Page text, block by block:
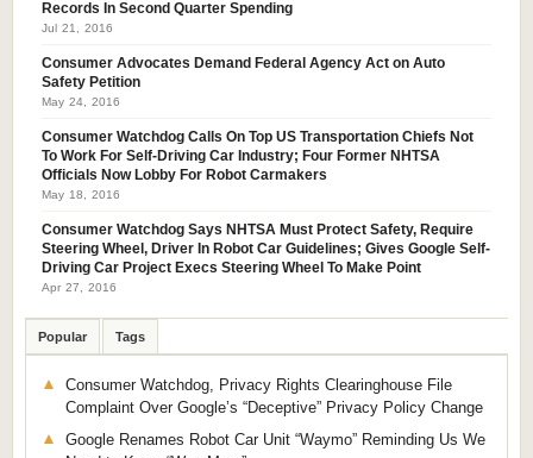
Records In Second Quarter Spending
Jul 21, 2016
Consumer Advocates Demand Federal Agency Act on Auto
Safety Petition
May 24, 2016
Consumer Watchdog Calls On Top US Transportation Chiefs Not
To Work For Self-Driving Car Industry; Four Former NHTSA
Officials Now Lobby For Robot Carmakers
May 18, 2016
Consumer Watchdog Says NHTSA Must Protect Safety, Require
Steering Wheel, Driver In Robot Car Guidelines; Gives Google Self-
Driving Car Project Execs Steering Wheel To Make Point
Apr 27, 2016
Popular Tags
Consumer Watchdog, Privacy Rights Clearinghouse File
Complaint Over Google’s “Deceptive” Privacy Policy Change
Google Renames Robot Car Unit “Waymo” Reminding Us We